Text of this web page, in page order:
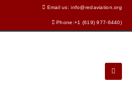
Email us: info@redaviation.org
Phone:+1 (619) 977-6440)